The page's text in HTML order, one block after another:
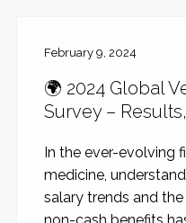
February 9, 2024
🌍 2024 Global
Survey –
In the ever-evolving
medicine,
salary trends and